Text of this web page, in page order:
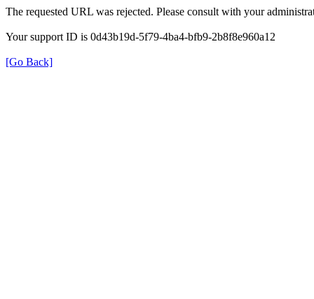
The requested URL was rejected. Please consult with your
Your support ID is 0d43b19d-5f79-4ba4-bfb9-2b8f8e960a12
[Go Back]